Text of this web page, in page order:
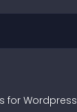
s for Wordpress